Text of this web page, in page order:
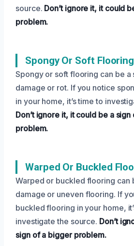
source. Don’t ignore it, it could
problem.
Spongy Or Soft Flooring
Spongy or soft flooring can be a
damage or rot. If you notice
in your home, it’s time to
Don’t ignore it, it could be a
problem.
Warped Or Buckled
Warped or buckled flooring can
damage or uneven flooring. If
buckled flooring in your home,
investigate the source. Don’t
sign of a bigger problem.